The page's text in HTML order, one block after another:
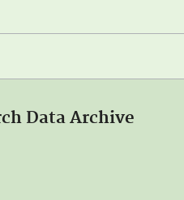
Data Archive